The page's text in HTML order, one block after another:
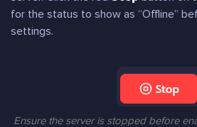
for the status to show as “Offline”
settings.
Ensure the server is stopped before